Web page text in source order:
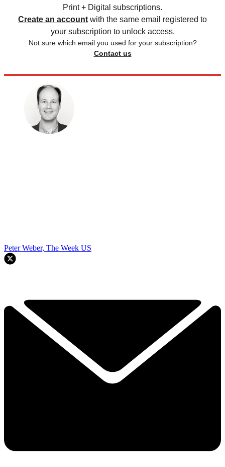
Print + Digital subscriptions.
Create an account with the same email registered to
your subscription to unlock access.
Not sure which email you used for your subscription?
Contact us
Peter Weber, The Week US